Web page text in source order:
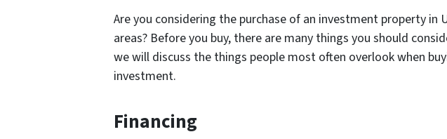
Are you considering the purchase of an investment property in
areas? Before you buy, there are many things you should
we will discuss the things people most often overlook when
investment.
Financing